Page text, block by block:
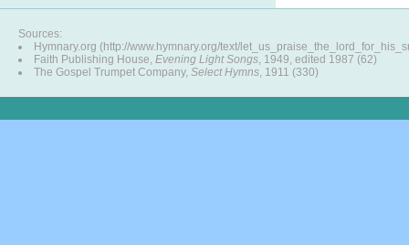
Sources:
Hymnary.org (http://www.hymnary.org/text/
Faith Publishing House, Evening Light Songs, 1949, edited 1987 (62)
The Gospel Trumpet Company, Select Hymns, 1911 (330)